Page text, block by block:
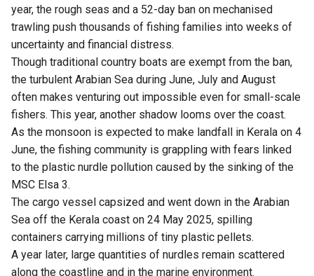
year, the rough seas and a 52-day ban on mechanised
trawling push thousands of fishing families into weeks of
uncertainty and financial distress.
Though traditional country boats are exempt from the ban,
the turbulent Arabian Sea during June, July and August
often makes venturing out impossible even for small-scale
fishers. This year, another shadow looms over the coast.
As the monsoon is expected to make landfall in Kerala on 4
June, the fishing community is grappling with fears linked
to the plastic nurdle pollution caused by the sinking of the
MSC Elsa 3.
The cargo vessel capsized and went down in the Arabian
Sea off the Kerala coast on 24 May 2025, spilling
containers carrying millions of tiny plastic pellets.
A year later, large quantities of nurdles remain scattered
along the coastline and in the marine environment.